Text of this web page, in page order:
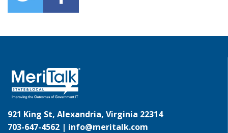
921 King St, Alexandria, Virginia 22314
703-647-4562 | info@meritalk.com